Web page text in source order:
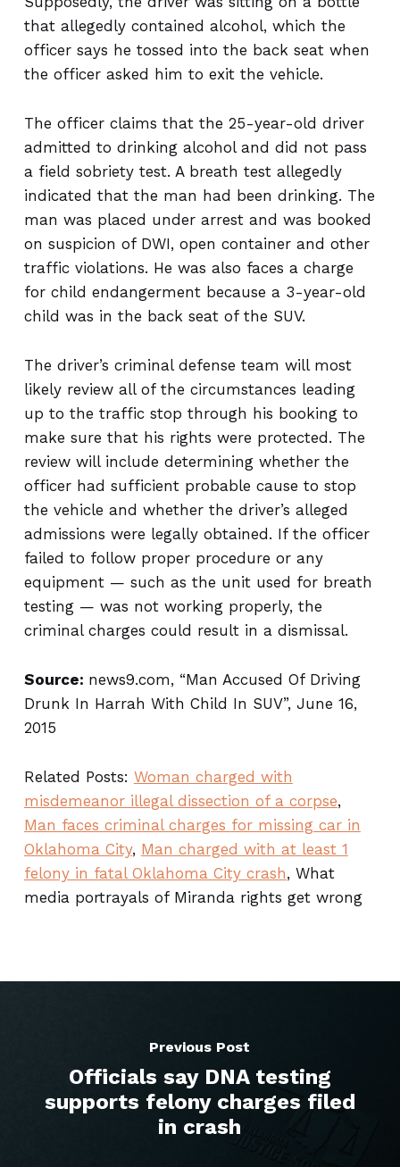
that allegedly contained alcohol, which the
officer says he tossed into the back seat when
the officer asked him to exit the vehicle.
The officer claims that the 25-year-old driver
admitted to drinking alcohol and did not pass
a field sobriety test. A breath test allegedly
indicated that the man had been drinking. The
man was placed under arrest and was booked
on suspicion of DWI, open container and other
traffic violations. He was also faces a charge
for child endangerment because a 3-year-old
child was in the back seat of the SUV.
The driver’s criminal defense team will most
likely review all of the circumstances leading
up to the traffic stop through his booking to
make sure that his rights were protected. The
review will include determining whether the
officer had sufficient probable cause to stop
the vehicle and whether the driver’s alleged
admissions were legally obtained. If the officer
failed to follow proper procedure or any
equipment — such as the unit used for breath
testing — was not working properly, the
criminal charges could result in a dismissal.
Source: news9.com, “Man Accused Of Driving
Drunk In Harrah With Child In SUV”, June 16,
2015
Related Posts: Woman charged with
misdemeanor illegal dissection of a corpse,
Man faces criminal charges for missing car in
Oklahoma City, Man charged with at least 1
felony in fatal Oklahoma City crash, What
media portrayals of Miranda rights get wrong
Previous Post
Officials say DNA testing
supports felony charges filed
in crash